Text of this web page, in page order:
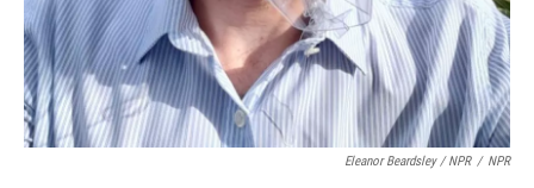
Eleanor Beardsley / NPR / NPR